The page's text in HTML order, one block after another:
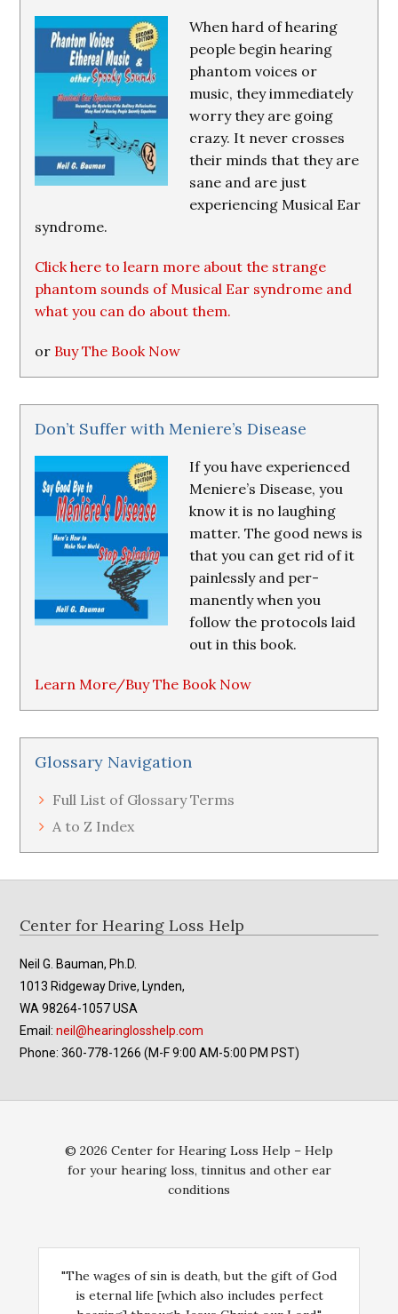
When hard of hearing
people begin hearing
phantom voices or
music, they immediately
worry they are going
crazy. It never crosses
their minds that they are
sane and are just
experiencing Musical Ear
syndrome.
Click here to learn more about the strange
phantom sounds of Musical Ear syndrome and
what you can do about them.
or Buy The Book Now
Don’t Suffer with Meniere’s Disease
If you have experienced
Meniere’s Disease, you
know it is no laughing
matter. The good news is
that you can get rid of it
painlessly and per-
manently when you
follow the protocols laid
out in this book.
Learn More/Buy The Book Now
Glossary Navigation
Full List of Glossary Terms
A to Z Index
Footer
Center for Hearing Loss Help
Neil G. Bauman, Ph.D.
1013 Ridgeway Drive, Lynden,
WA 98264-1057 USA
Email:neil@hearinglosshelp.com
Phone: 360-778-1266 (M-F 9:00 AM-5:00 PM PST)
© 2026 Center for Hearing Loss Help – Help
for your hearing loss, tinnitus and other ear
conditions
"The wages of sin is death, but the gift of God
is eternal life [which also includes perfect